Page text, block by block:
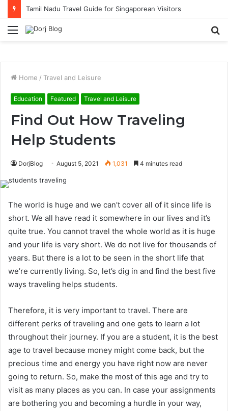
Tamil Nadu Travel Guide for Singaporean Visitors
Menu
Home / Travel and Leisure
Education Featured Travel and Leisure
Find Out How Traveling
Help Students
DorjBlog August 5, 2021 1,031 4 minutes read
The world is huge and we can’t cover all of it since life is
short. We all have read it somewhere in our lives and it’s
quite true. You cannot travel the whole world as it is huge
and your life is very short. We do not live for thousands of
years. But there is a lot to be seen in the short life that
we’re currently living. So, let’s dig in and find the best five
ways traveling helps students.
Therefore, it is very important to travel. There are
different perks of traveling and one gets to learn a lot
throughout their journey. If you are a student, it is the best
age to travel because money might come back, but the
precious time and energy you have right now are never
going to return. So, make the most of this age and try to
visit as many places as you can. In case your assignments
are bothering you and becoming a hurdle in your way,